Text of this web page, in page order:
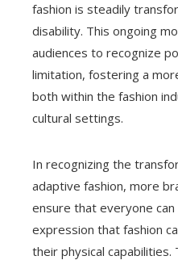
fashion is steadily
disability. This ongoing
audiences to recognize
limitation, fostering a
both within the fashion
cultural settings.
In recognizing the
adaptive fashion, more
ensure that everyone
expression that fashion
their physical